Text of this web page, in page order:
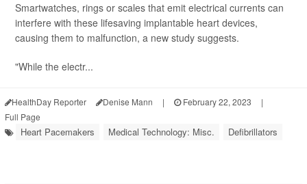
Smartwatches, rings or scales that emit electrical currents can
interfere with these lifesaving implantable heart devices,
causing them to malfunction, a new study suggests.
"While the electr...
HealthDay Reporter Denise Mann | February 22, 2023
|
Full Page
Heart Pacemakers Medical Technology: Misc. Defibrillators